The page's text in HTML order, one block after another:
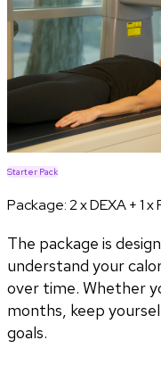
Starter Pack
Package:2 x DEXA + 1 x
The package is
understand your
over time. Whether
months, keep
goals.